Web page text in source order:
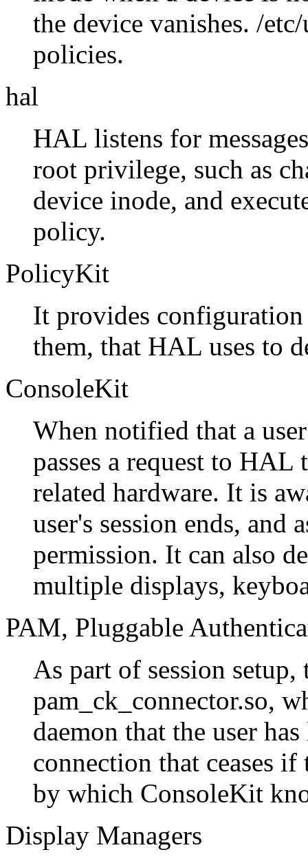
the device vanishes. /
policies.
hal
HAL listens for
root privilege, such as
device inode, and
policy.
PolicyKit
It provides
them, that HAL uses to
ConsoleKit
When notified that a
passes a request to HAL
related hardware. It is
user's session ends,
permission. It can also
multiple displays,
PAM, Pluggable
As part of session
pam_ck_connector.so,
daemon that the user
connection that ceases if
by which ConsoleKit
Display Managers